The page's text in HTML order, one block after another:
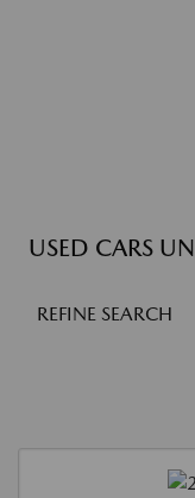
USED CARS
REFINE SEARCH